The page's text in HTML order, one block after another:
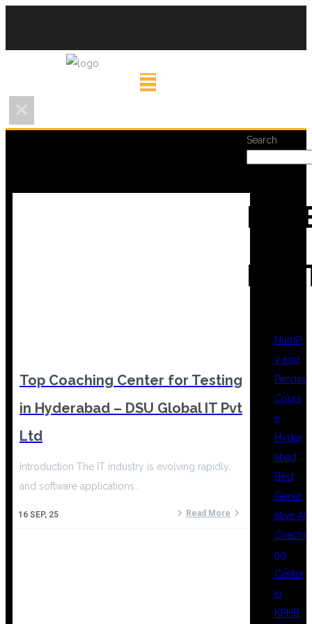
Top Coaching Center for Testing
in Hyderabad – DSU Global IT Pvt
Ltd
16 SEP, 25
Introduction The IT industry is evolving rapidly,
and software applications…
Read More
Search
NumP
y and
Pandas
Cours
e
Hyder
abad
Best
Gener
ative AI
Coachi
ng
Center
in
KPHB